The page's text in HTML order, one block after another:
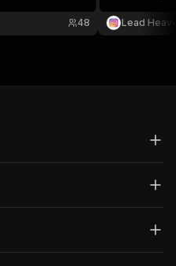
48
Lead